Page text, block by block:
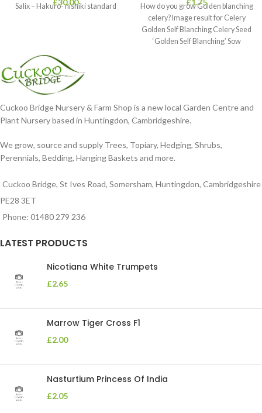
£30.00
Salix – Hakuro- nishiki standard £1.75
How do you grow Golden blanching
celery? Image result for Celery
Golden Self Blanching Celery Seed
‘Golden Self Blanching’ Sow
Cuckoo Bridge Nursery & Farm Shop is a new local Garden Centre and
Plant Nursery based in Huntingdon, Cambridgeshire.
We grow, source and supply Trees, Topiary, Hedging, Shrubs,
Perennials, Bedding, Hanging Baskets and more.
Cuckoo Bridge, St Ives Road, Somersham, Huntingdon, Cambridgeshire
PE28 3ET
Phone: 01480 279 236
LATEST PRODUCTS
Nicotiana White Trumpets
£2.65
Marrow Tiger Cross F1
£2.00
Nasturtium Princess Of India
£2.05